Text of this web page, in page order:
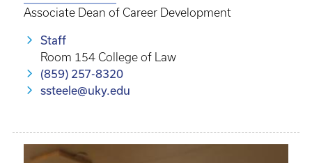
Associate Dean of Career Development
Staff
Room 154 College of Law
(859) 257-8320
ssteele@uky.edu